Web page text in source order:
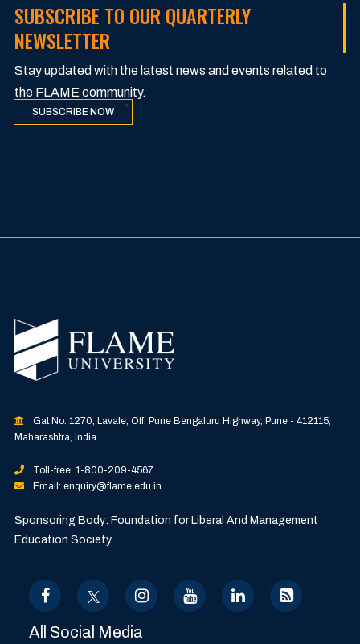
SUBSCRIBE TO OUR QUARTERLY
NEWSLETTER
Stay updated with the latest news and events related to
the FLAME community.
SUBSCRIBE NOW
Gat No. 1270, Lavale, Off. Pune Bengaluru Highway, Pune - 412115,
Maharashtra, India.
Toll-free: 1-800-209-4567
Email: enquiry@flame.edu.in
Sponsoring Body: Foundation for Liberal And Management
Education Society.
All Social Media